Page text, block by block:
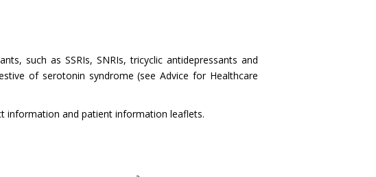
such as SSRIs, SNRIs, tricyclic antidepressants and
of serotonin syndrome (see Advice for Healthcare
information and patient information leaflets.